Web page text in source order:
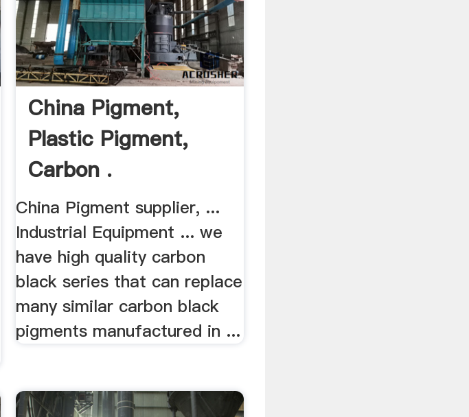
China Pigment,
Plastic Pigment,
Carbon .
China Pigment supplier, ...
Industrial Equipment ... we
have high quality carbon
black series that can replace
many similar carbon black
pigments manufactured in ...